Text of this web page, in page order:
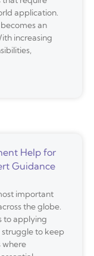
application.
an
increasing
Help for
Guidance
important
the globe.
to applying
to keep
where